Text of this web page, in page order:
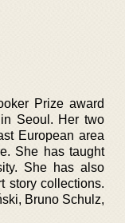
Prize award
Seoul. Her two
European area
She has taught
She has also
story collections.
Bruno Schulz,